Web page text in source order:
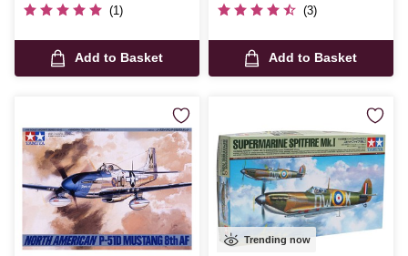
(1)
Add to Basket
(3)
Add to Basket
Trending now